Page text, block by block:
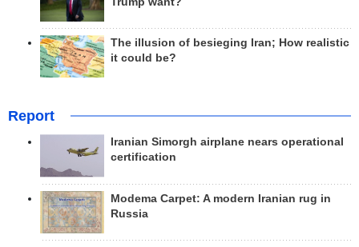
The illusion of besieging Iran; How realistic
it could be?
Report
Iranian Simorgh airplane nears operational
certification
Modema Carpet: A modern Iranian rug in
Russia